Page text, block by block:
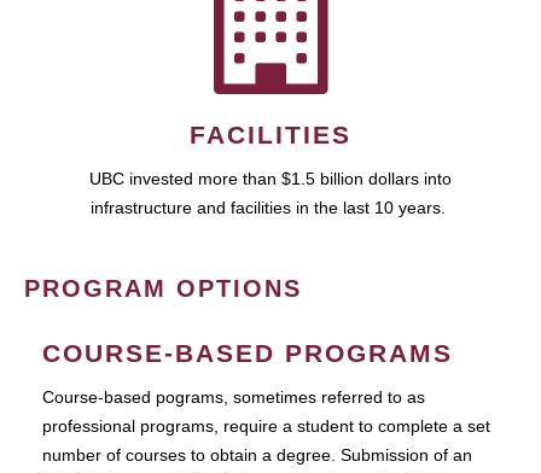
FACILITIES
UBC invested more than $1.5 billion dollars into
infrastructure and facilities in the last 10 years.
PROGRAM OPTIONS
COURSE-BASED PROGRAMS
Course-based pograms, sometimes referred to as
professional programs, require a student to complete a set
number of courses to obtain a degree. Submission of an